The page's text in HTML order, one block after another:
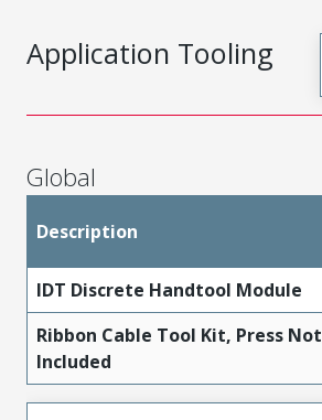
Application Tooling
Global
Description
IDT Discrete Handtool Module
Ribbon Cable Tool Kit, Press Not
Included